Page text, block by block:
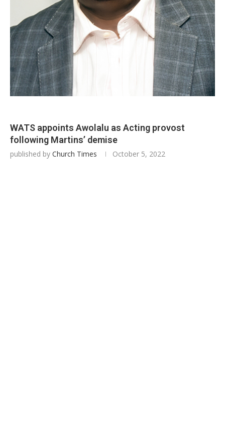
WATS appoints Awolalu as Acting provost
following Martins’ demise
published by Church Times October 5, 2022